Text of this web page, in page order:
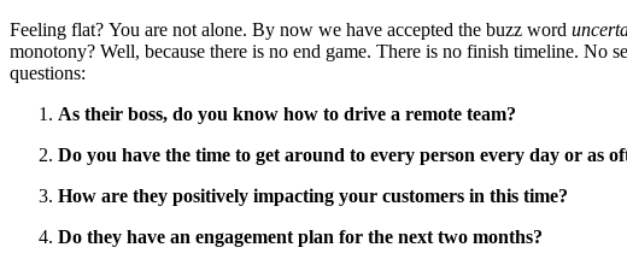
Feeling flat? You are not alone. By now we have accepted the buzz word
monotony? Well, because there is no end game. There is no finish timeline. No
questions:
As their boss, do you know how to drive a remote team?
Do you have the time to get around to every person every day or as
How are they positively impacting your customers in this time?
Do they have an engagement plan for the next two months?